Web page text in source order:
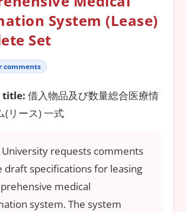
System (Lease)
Set
comments
title: 借入物品及び数量総合医療情
(リース) 一式
University requests comments
draft specifications for leasing
medical
system. The system